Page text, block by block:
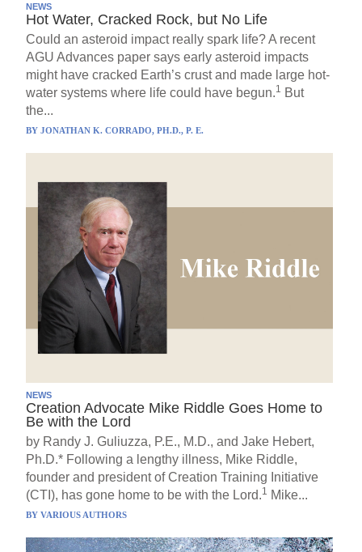
NEWS
Hot Water, Cracked Rock, but No Life
Could an asteroid impact really spark life? A recent
AGU Advances paper says early asteroid impacts
might have cracked Earth’s crust and made large hot-
water systems where life could have begun.1 But
the...
BYJONATHAN K. CORRADO, PH.D., P. E.
NEWS
Creation Advocate Mike Riddle Goes Home to
Be with the Lord
by Randy J. Guliuzza, P.E., M.D., and Jake Hebert,
Ph.D.* Following a lengthy illness, Mike Riddle,
founder and president of Creation Training Initiative
(CTI), has gone home to be with the Lord.1 Mike...
BYVARIOUS AUTHORS